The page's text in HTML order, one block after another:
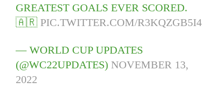
GREATEST GOALS EVER SCORED.
🇦🇷 PIC.TWITTER.COM/R3KQZGB5I4
— WORLD CUP UPDATES
(@WC22UPDATES) NOVEMBER 13,
2022